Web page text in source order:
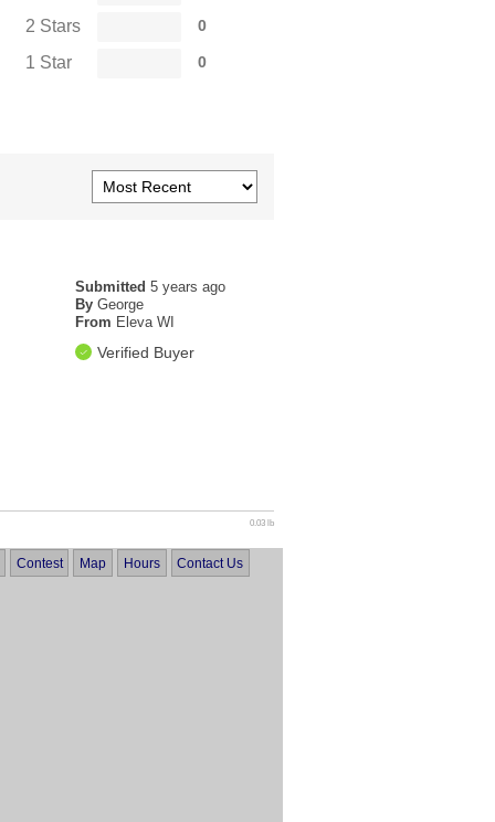
2 Stars 0
1 Star 0
Submitted 5 years ago
By George
From Eleva WI
Verified Buyer
0.03 lb
Contest Map Hours Contact Us